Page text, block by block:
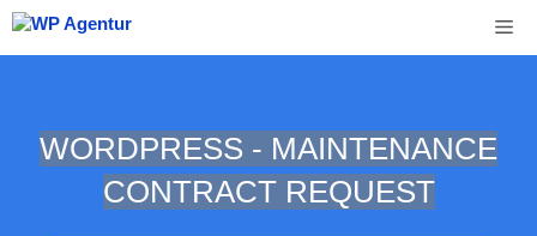
Skip
to
content
WORDPRESS - MAINTENANCE
CONTRACT REQUEST